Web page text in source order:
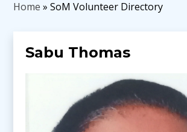
Home » SoM Volunteer Directory
Sabu Thomas